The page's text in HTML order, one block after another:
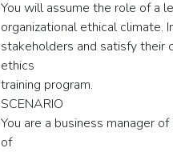
You will assume the role of a
organizational ethical climate.
stakeholders and satisfy their
ethics
training program.
SCENARIO
You are a business manager
of